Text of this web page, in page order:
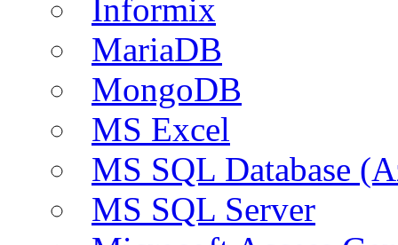
Informix
MariaDB
MongoDB
MS Excel
MS SQL Database
MS SQL Server